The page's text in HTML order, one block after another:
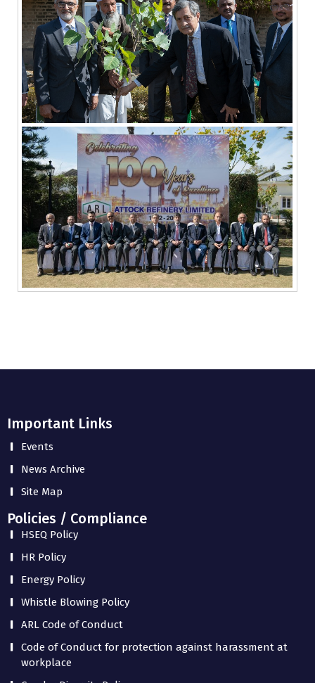
Important Links
Events
News Archive
Site Map
Policies / Compliance
HSEQ Policy
HR Policy
Energy Policy
Whistle Blowing Policy
ARL Code of Conduct
Code of Conduct for protection against harassment at
workplace